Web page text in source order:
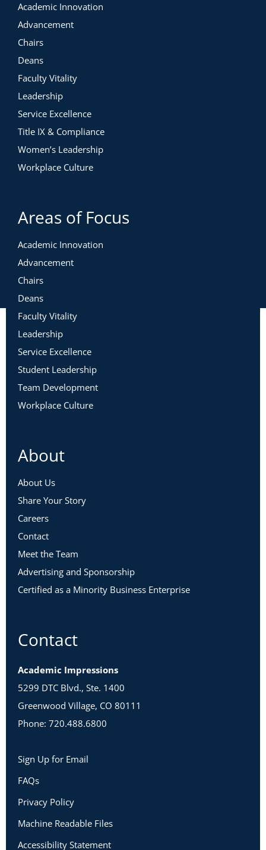
Academic Innovation
Advancement
Chairs
Deans
Faculty Vitality
Leadership
Service Excellence
Title IX & Compliance
Women’s Leadership
Workplace Culture
Areas of Focus
Academic Innovation
Advancement
Chairs
Deans
Faculty Vitality
Leadership
Service Excellence
Student Leadership
Team Development
Workplace Culture
About
About Us
Share Your Story
Careers
Contact
Meet the Team
Advertising and Sponsorship
Certified as a Minority Business Enterprise
Contact
Academic Impressions
5299 DTC Blvd., Ste. 1400
Greenwood Village, CO 80111
Phone: 720.488.6800
Sign Up for Email
FAQs
Privacy Policy
Machine Readable Files
Accessibility Statement